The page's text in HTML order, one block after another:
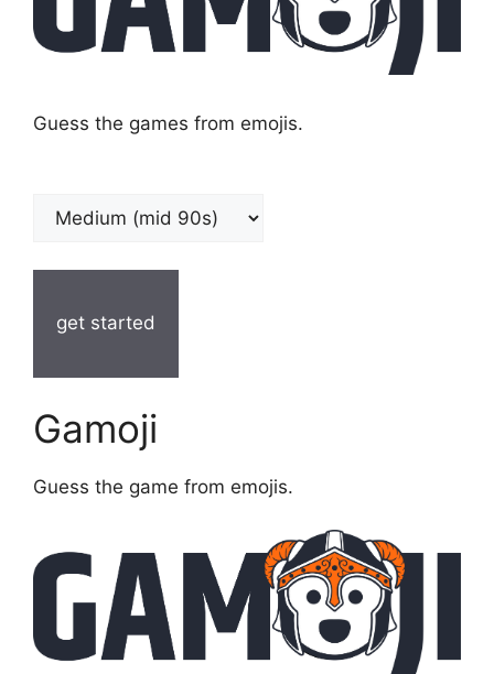
Guess the games from emojis.
get started
Gamoji
Guess the game from emojis.